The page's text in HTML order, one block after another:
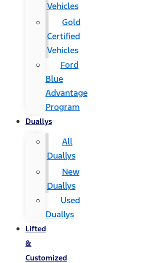
Vehicles
Gold
Certified
Vehicles
Ford
Blue
Advantage
Program
Duallys
All
Duallys
New
Duallys
Used
Duallys
Lifted
&
Customized